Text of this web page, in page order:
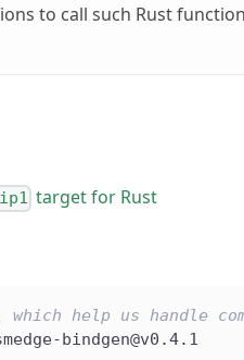
to call such Rust
target for Rust
help us handle
bindgen@v0.4.1